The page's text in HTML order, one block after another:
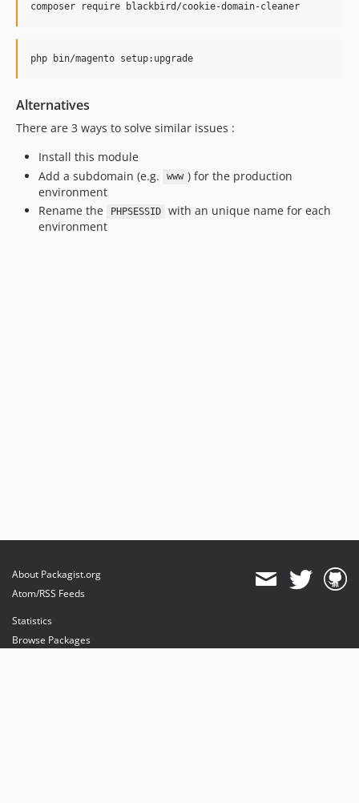
composer require blackbird/cookie-domain-cleaner
php bin/magento setup:upgrade
Alternatives
There are 3 ways to solve similar issues :
Install this module
Add a subdomain (e.g.
www ) for the production
environment
Rename the
PHPSESSID
with an unique name for each
environment
About Packagist.org
Atom/RSS Feeds
Statistics
Browse Packages